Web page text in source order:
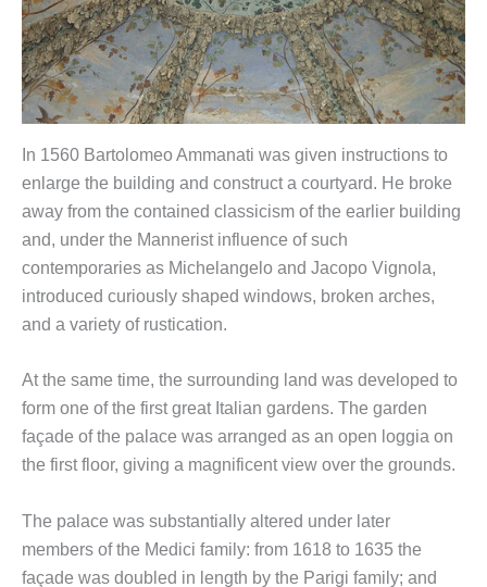
In 1560 Bartolomeo Ammanati was given instructions to
enlarge the building and construct a courtyard. He broke
away from the contained classicism of the earlier building
and, under the Mannerist influence of such
contemporaries as Michelangelo and Jacopo Vignola,
introduced curiously shaped windows, broken arches,
and a variety of rustication.
At the same time, the surrounding land was developed to
form one of the first great Italian gardens. The garden
façade of the palace was arranged as an open loggia on
the first floor, giving a magnificent view over the grounds.
The palace was substantially altered under later
members of the Medici family: from 1618 to 1635 the
façade was doubled in length by the Parigi family; and